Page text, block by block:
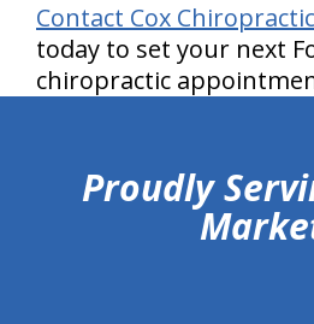
Contact Cox
today to set your next
chiropractic
Proudly